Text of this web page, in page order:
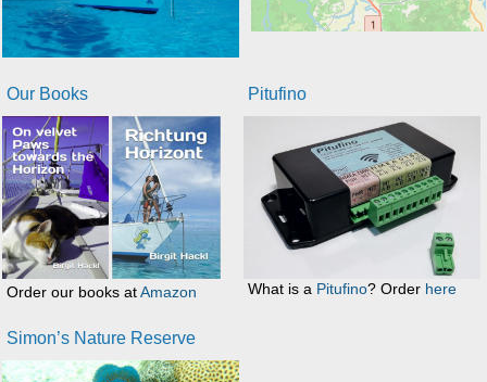
Our Books
Order our books atAmazon
Pitufino
What is a Pitufino? Order here
Simon’s Nature Reserve